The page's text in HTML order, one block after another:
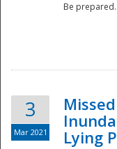
Be
3
Mar 2021
Lying